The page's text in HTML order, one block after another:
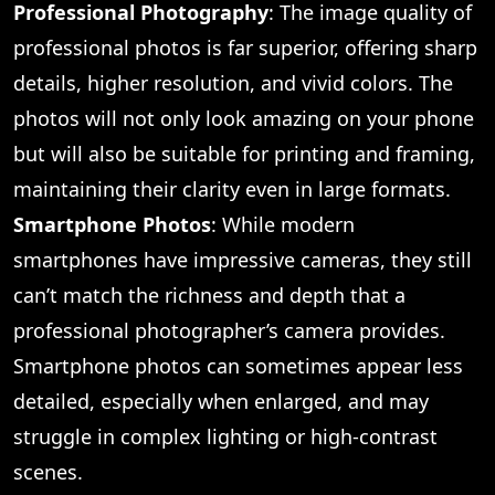
Professional Photography: The image quality of
professional photos is far superior, offering sharp
details, higher resolution, and vivid colors. The
photos will not only look amazing on your phone
but will also be suitable for printing and framing,
maintaining their clarity even in large formats.
Smartphone Photos: While modern
smartphones have impressive cameras, they still
can’t match the richness and depth that a
professional photographer’s camera provides.
Smartphone photos can sometimes appear less
detailed, especially when enlarged, and may
struggle in complex lighting or high-contrast
scenes.